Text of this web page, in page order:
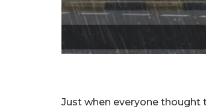
Just when everyone thought